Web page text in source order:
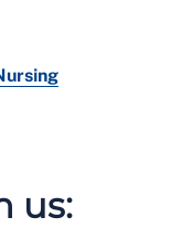
us: